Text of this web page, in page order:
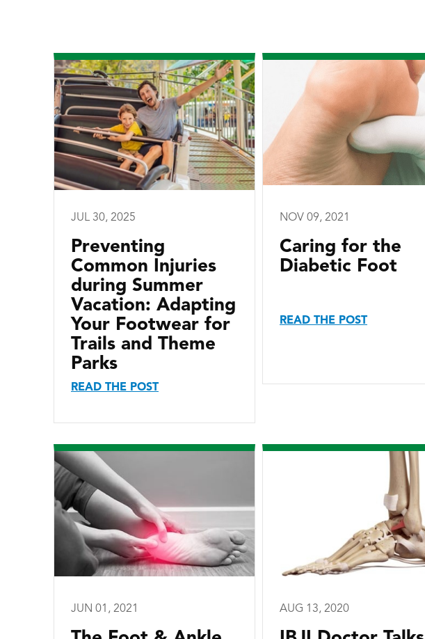
JUL 30, 2025
Preventing
Common Injuries
during Summer
Vacation: Adapting
Your Footwear for
Trails and Theme
Parks
READ THE POST
NOV 09, 2021
Caring for the
Diabetic Foot
READ THE POST
JUN 01, 2021 AUG 13, 2020